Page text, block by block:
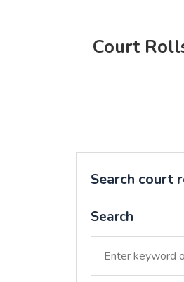
Court
Search court
Search